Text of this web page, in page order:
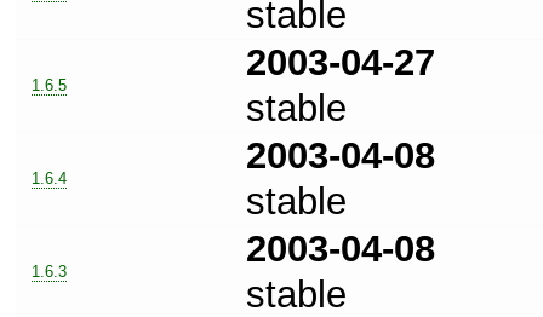
stable
1.6.5
2003-04-27
stable
1.6.4
2003-04-08
stable
1.6.3
2003-04-08
stable